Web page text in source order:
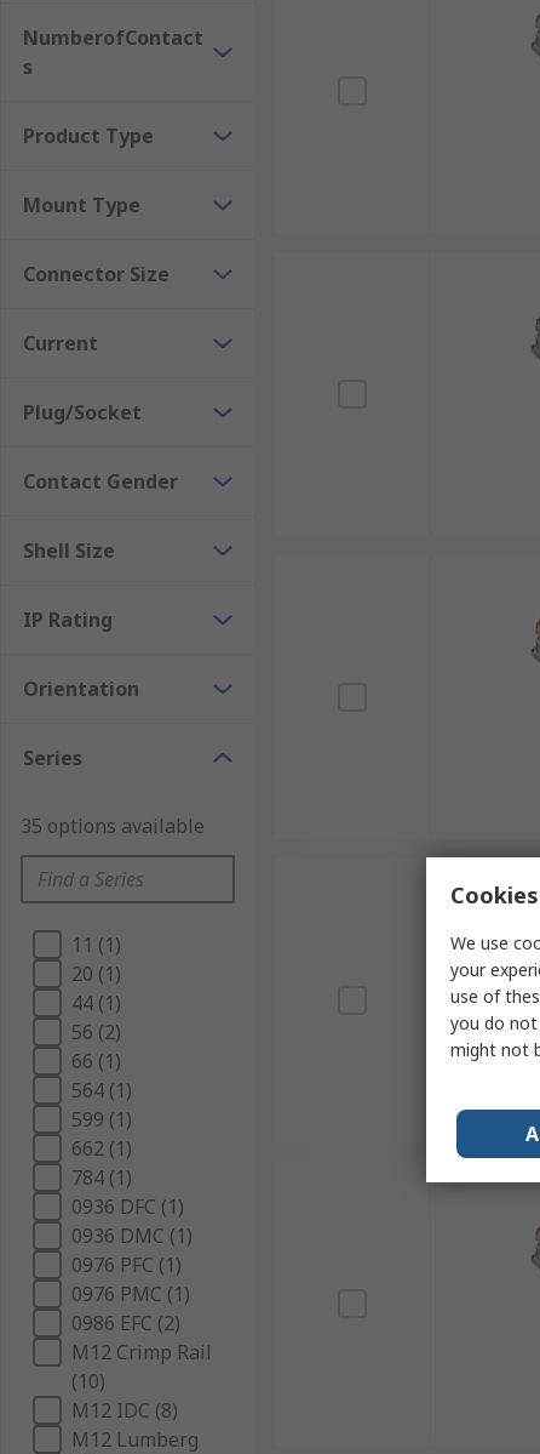
NumberofContact
s
Product Type
Mount Type
Connector Size
Current
Plug/Socket
Contact Gender
Shell Size
IP Rating
Orientation
Series
35 options available
11 (1)
20 (1)
44 (1)
56 (2)
66 (1)
564 (1)
599 (1)
662 (1)
784 (1)
0936 DFC (1)
0936 DMC (1)
0976 PFC (1)
0976 PMC (1)
0986 EFC (2)
M12 Crimp Rail
(10)
M12 IDC (8)
M12 Lumberg
We use
your
use of
you do not
might not